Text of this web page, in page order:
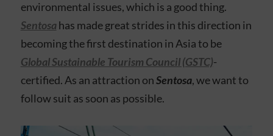
environmental issues, which is a good thing.
Sentosahas made great strides in this direction in
becoming the first destination in Asia to be
Global Sustainable Tourism Council (GSTC)-
certified. As an attraction onSentosa, we want to
follow suit as soon as possible.